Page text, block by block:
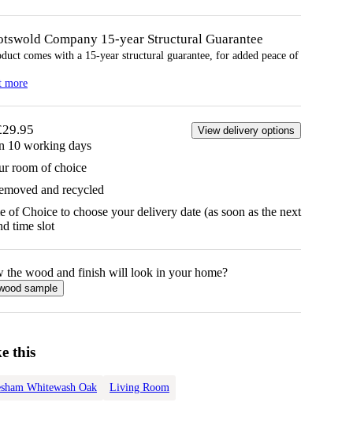
Company 15-year Structural Guarantee
comes with a 15-year structural guarantee, for added peace of
more
View delivery options
10 working days
room of choice
and recycled
of Choice to choose your delivery date (as soon as the next
time slot
the wood and finish will look in your home?
sample
this
Whitewash Oak Living Room